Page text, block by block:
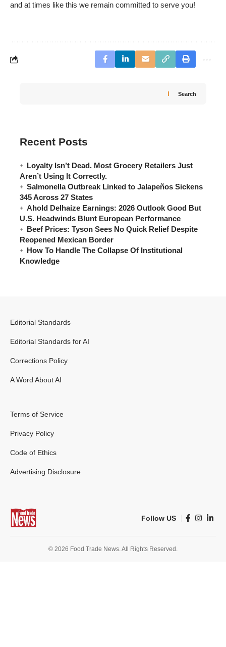
and at times like this we remain committed to serve you!
Search
Recent Posts
Loyalty Isn’t Dead. Most Grocery Retailers Just
Aren’t Using It Correctly.
Salmonella Outbreak Linked to Jalapeños Sickens
345 Across 27 States
Ahold Delhaize Earnings: 2026 Outlook Good But
U.S. Headwinds Blunt European Performance
Beef Prices: Tyson Sees No Quick Relief Despite
Reopened Mexican Border
How To Handle The Collapse Of Institutional
Knowledge
Editorial Standards
Editorial Standards for AI
Corrections Policy
A Word About AI
Terms of Service
Privacy Policy
Code of Ethics
Advertising Disclosure
Follow US
© 2026 Food Trade News. All Rights Reserved.